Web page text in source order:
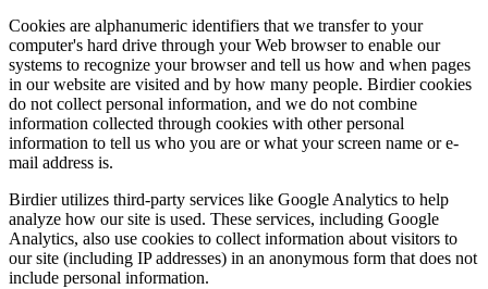
Cookies are alphanumeric identifiers that we transfer to your
computer's hard drive through your Web browser to enable our
systems to recognize your browser and tell us how and when pages
in our website are visited and by how many people. Birdier cookies
do not collect personal information, and we do not combine
information collected through cookies with other personal
information to tell us who you are or what your screen name or e-
mail address is.
Birdier utilizes third-party services like Google Analytics to help
analyze how our site is used. These services, including Google
Analytics, also use cookies to collect information about visitors to
our site (including IP addresses) in an anonymous form that does not
include personal information.